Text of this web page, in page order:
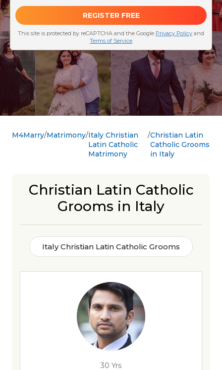
M4Marry Matrimony Italy Christian
Latin Catholic
Matrimony
Christian Latin
Catholic Grooms
in Italy
Christian Latin Catholic
Grooms in Italy
Italy Christian Latin Catholic Grooms
30 Yrs